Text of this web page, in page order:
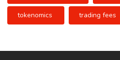
tokenomics trading fees